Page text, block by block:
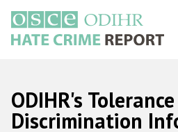
main
content
Русский
ODIHR's
Discrimination